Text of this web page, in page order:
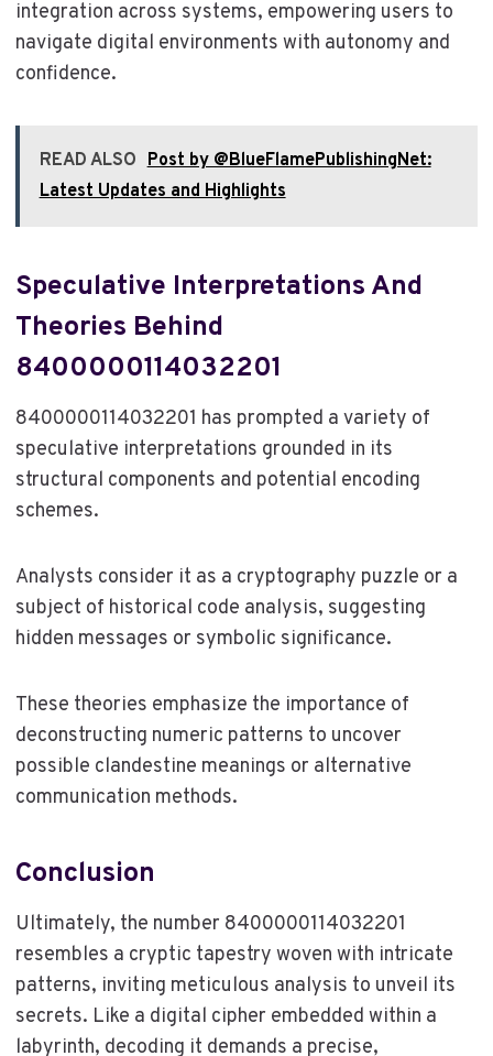
integration across systems, empowering users to
navigate digital environments with autonomy and
confidence.
READ ALSO Post by @BlueFlamePublishingNet:
Latest Updates and Highlights
Speculative Interpretations And
Theories Behind
8400000114032201
8400000114032201 has prompted a variety of
speculative interpretations grounded in its
structural components and potential encoding
schemes.
Analysts consider it as a cryptography puzzle or a
subject of historical code analysis, suggesting
hidden messages or symbolic significance.
These theories emphasize the importance of
deconstructing numeric patterns to uncover
possible clandestine meanings or alternative
communication methods.
Conclusion
Ultimately, the number 8400000114032201
resembles a cryptic tapestry woven with intricate
patterns, inviting meticulous analysis to unveil its
secrets. Like a digital cipher embedded within a
labyrinth, decoding it demands a precise,